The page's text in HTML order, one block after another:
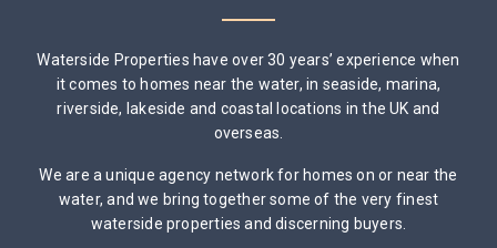
Waterside Properties have over 30 years’ experience when
it comes to homes near the water, in seaside, marina,
riverside, lakeside and coastal locations in the UK and
overseas.
We are a unique agency network for homes on or near the
water, and we bring together some of the very finest
waterside properties and discerning buyers.